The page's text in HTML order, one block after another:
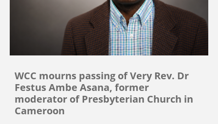
WCC mourns passing of Very Rev. Dr
Festus Ambe Asana, former
moderator of Presbyterian Church in
Cameroon